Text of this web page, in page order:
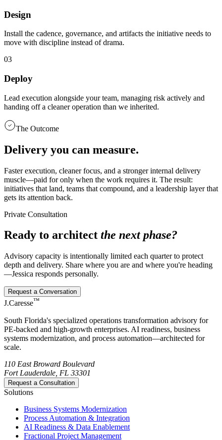
Design
Install the cadence, governance, and artifacts the initiative needs to
move with discipline instead of drama.
03
Deploy
Lead execution alongside your team, managing risk actively and
handing off a cleaner operation than we inherited.
The Outcome
Delivery you can measure.
Faster execution, cleaner focus, and a stronger internal delivery
muscle—paid for only when the work requires it. The result:
initiatives that land, teams that compound, and a leadership layer that
gets its attention back.
Private Consultation
Ready to architect the next phase?
Advisory capacity is intentionally limited each quarter to protect
depth and delivery. Share where you are and where you're heading
—Jessica responds personally.
Request a Conversation
J.Caresse™
South Florida's specialized operations transformation advisory for
PE-backed and high-growth enterprises. AI readiness, business
systems modernization, and process automation—architected for
scale.
110 East Broward Boulevard
Fort Lauderdale, FL 33301
Request a Consultation
Solutions
Business Systems Modernization
Process Automation & Integration
AI Readiness & Data Enablement
Fractional Project Management